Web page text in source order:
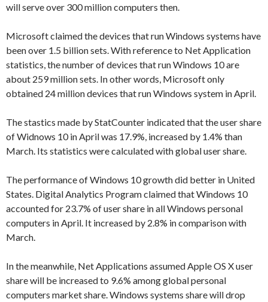
will serve over 300 million computers then.
Microsoft claimed the devices that run Windows systems have
been over 1.5 billion sets. With reference to Net Application
statistics, the number of devices that run Windows 10 are
about 259 million sets. In other words, Microsoft only
obtained 24 million devices that run Windows system in April.
The stastics made by StatCounter indicated that the user share
of Widnows 10 in April was 17.9%, increased by 1.4% than
March. Its statistics were calculated with global user share.
The performance of Windows 10 growth did better in United
States. Digital Analytics Program claimed that Windows 10
accounted for 23.7% of user share in all Windows personal
computers in April. It increased by 2.8% in comparison with
March.
In the meanwhile, Net Applications assumed Apple OS X user
share will be increased to 9.6% among global personal
computers market share. Windows systems share will drop